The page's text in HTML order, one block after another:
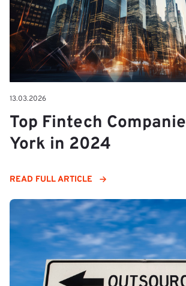
13.03.2026
Top Fintech
York in 2024
READ FULL ARTICLE